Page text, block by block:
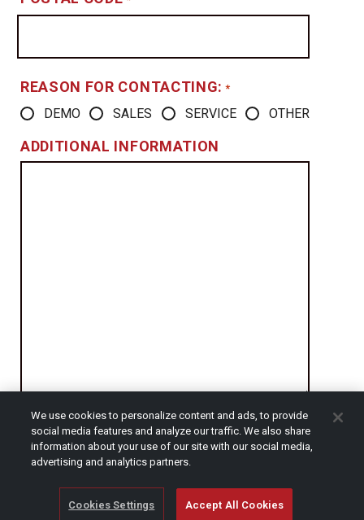
REASON FOR CONTACTING: *
DEMO SALES SERVICE OTHER
ADDITIONAL INFORMATION
CAPTCHA
We use cookies to personalize content and ads, to provide
social media features and analyze our traffic. We also share
information about your use of our site with our social media,
advertising and analytics partners.
Cookies Settings Accept All Cookies